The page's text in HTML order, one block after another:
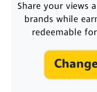
Share your views
brands while
redeemable
Change